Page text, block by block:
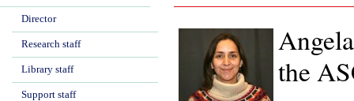
the
Director
Research staff
Library staff
Support staff